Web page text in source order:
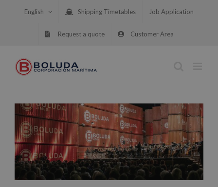
English Shipping Timetables Job Application
Request a quote Customer Area